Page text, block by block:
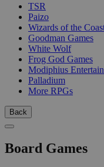
TSR
Paizo
Wizards of the
Goodman Games
White Wolf
Frog God Games
Modiphius
Palladium
More RPGs
Back
Board Games